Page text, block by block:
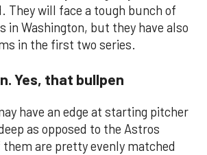
They will face a tough bunch of
in Washington, but they have also
in the first two series.
Yes, that bullpen
have an edge at starting pitcher
as opposed to the Astros
are pretty evenly matched